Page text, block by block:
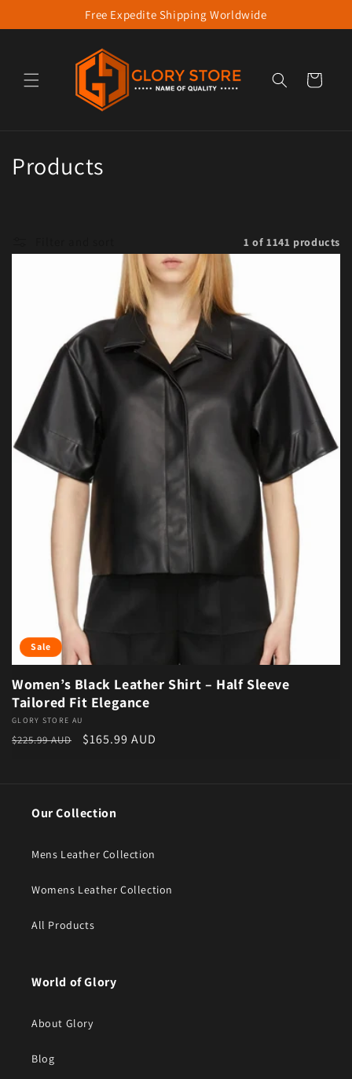
Skip to contentFree Expedite Shipping Worldwide
Cart
Collection:
Products
1 of 1141 products
Sale
Women’s Black Leather Shirt – Half Sleeve
Tailored Fit Elegance
Vendor:
GLORY STORE AU
Regular price
$225.99 AUD Sale price
$165.99 AUD
Our Collection
Mens Leather Collection
Womens Leather Collection
All Products
World of Glory
About Glory
Blog